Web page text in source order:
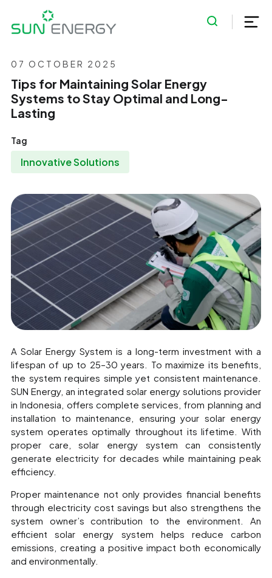
07 OCTOBER 2025
Tips for Maintaining Solar Energy
Systems to Stay Optimal and Long-
Lasting
Tag
Innovative Solutions
A Solar Energy System is a long-term investment with a
lifespan of up to 25–30 years. To maximize its benefits,
the system requires simple yet consistent maintenance.
SUN Energy, an integrated solar energy solutions provider
in Indonesia, offers complete services, from planning and
installation to maintenance, ensuring your solar energy
system operates optimally throughout its lifetime. With
proper care, solar energy system can consistently
generate electricity for decades while maintaining peak
efficiency.
Proper maintenance not only provides financial benefits
through electricity cost savings but also strengthens the
system owner’s contribution to the environment. An
efficient solar energy system helps reduce carbon
emissions, creating a positive impact both economically
and environmentally.